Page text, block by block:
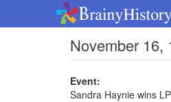
November 16,
Event:
Sandra Haynie wins